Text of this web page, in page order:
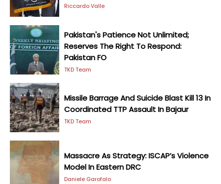
Riccardo Valle
Pakistan's Patience Not Unlimited;
Reserves The Right To Respond:
Pakistan FO
TKD Team
Missile Barrage And Suicide Blast Kill 13 In
Coordinated TTP Assault In Bajaur
TKD Team
Massacre As Strategy: ISCAP’s Violence
Model In Eastern DRC
Daniele Garofalo